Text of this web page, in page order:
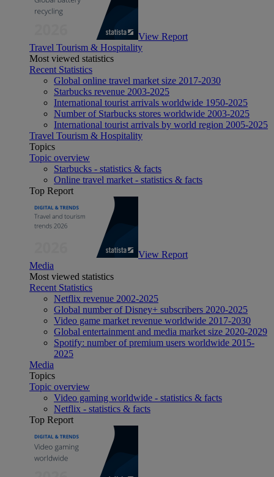
View Report
Travel Tourism & Hospitality
Most viewed statistics
Recent Statistics
Global online travel market size 2017-2030
Starbucks revenue 2003-2025
International tourist arrivals worldwide 1950-2025
Number of Starbucks stores worldwide 2003-2025
International tourist arrivals by world region 2005-2025
Travel Tourism & Hospitality
Topics
Topic overview
Starbucks - statistics & facts
Online travel market - statistics & facts
Top Report
View Report
Media
Most viewed statistics
Recent Statistics
Netflix revenue 2002-2025
Global number of Disney+ subscribers 2020-2025
Video game market revenue worldwide 2017-2030
Global entertainment and media market size 2020-2029
Spotify: number of premium users worldwide 2015-
2025
Media
Topics
Topic overview
Video gaming worldwide - statistics & facts
Netflix - statistics & facts
Top Report